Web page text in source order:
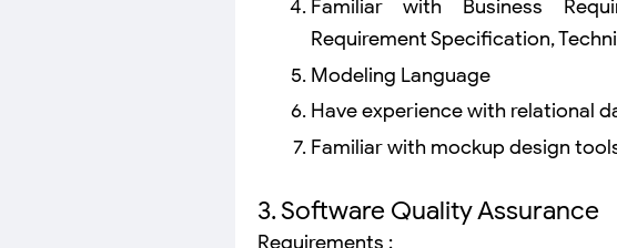
Familiar with Business
Requirement Specification,
Modeling Language
Have experience with relational
Familiar with mockup design
3. Software Quality Assurance
Requirements :